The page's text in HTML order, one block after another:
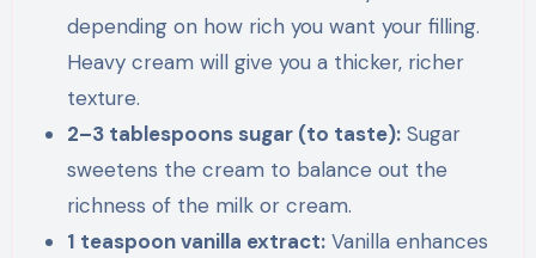
depending on how rich you want your filling.
Heavy cream will give you a thicker, richer
texture.
2–3 tablespoons sugar (to taste): Sugar
sweetens the cream to balance out the
richness of the milk or cream.
1 teaspoon vanilla extract: Vanilla enhances